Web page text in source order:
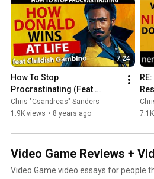
7:24
How To Stop
Procrastinating (Feat
Childish Gambino and
Donald Glover)
Chris "Csandreas" Sanders
1.9K views • 8 years ago
Video Game Reviews +
Video Game video essays for people